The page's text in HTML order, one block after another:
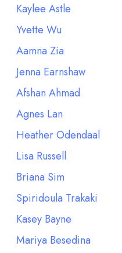
Kaylee Astle
Yvette Wu
Aamna Zia
Jenna Earnshaw
Afshan Ahmad
Agnes Lan
Heather Odendaal
Lisa Russell
Briana Sim
Spiridoula Trakaki
Kasey Bayne
Mariya Besedina